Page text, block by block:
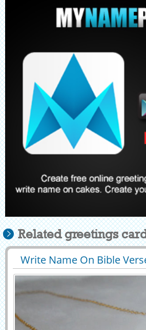
Related greetings
Write Name On Bible
Profile
29413